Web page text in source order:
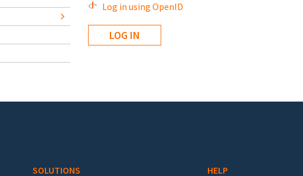
Log in using OpenID
SOLUTIONS HELP